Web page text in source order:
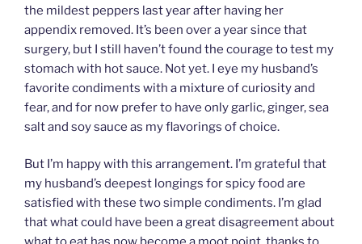
the mildest peppers last year after having her
appendix removed. It’s been over a year since that
surgery, but I still haven’t found the courage to test my
stomach with hot sauce. Not yet. I eye my husband’s
favorite condiments with a mixture of curiosity and
fear, and for now prefer to have only garlic, ginger, sea
salt and soy sauce as my flavorings of choice.
But I’m happy with this arrangement. I’m grateful that
my husband’s deepest longings for spicy food are
satisfied with these two simple condiments. I’m glad
that what could have been a great disagreement about